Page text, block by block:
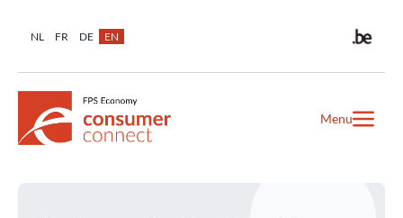
NL FR DE EN
Menu